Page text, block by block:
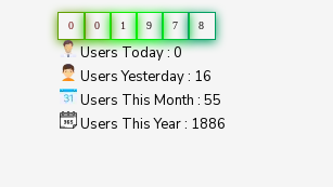
0 0 1 9 7 8
Users Today : 0
Users Yesterday : 16
Users This Month : 55
Users This Year : 1886